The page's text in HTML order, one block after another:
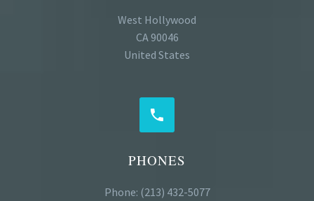
West Hollywood
CA 90046
United States


PHONES
Phone: (213) 432-5077